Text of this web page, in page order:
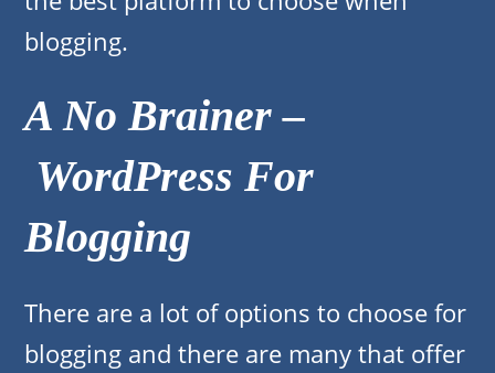
blogging.
A No Brainer –
WordPress For
Blogging
There are a lot of options to choose for
blogging and there are many that offer